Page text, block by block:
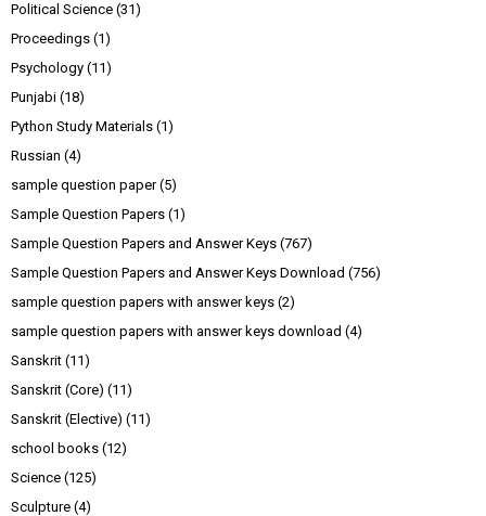
Political Science (31)
Proceedings (1)
Psychology (11)
Punjabi (18)
Python Study Materials (1)
Russian (4)
sample question paper (5)
Sample Question Papers (1)
Sample Question Papers and Answer Keys (767)
Sample Question Papers and Answer Keys Download (756)
sample question papers with answer keys (2)
sample question papers with answer keys download (4)
Sanskrit (11)
Sanskrit (Core) (11)
Sanskrit (Elective) (11)
school books (12)
Science (125)
Sculpture (4)